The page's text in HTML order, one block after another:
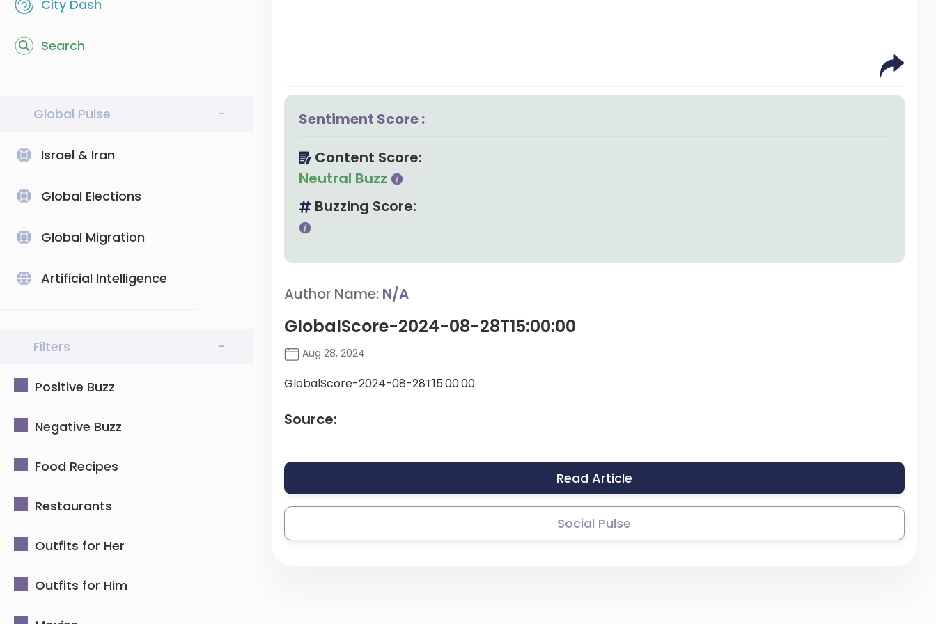
City Dash
Search
Global Pulse -
Israel & Iran
Global Elections
Global Migration
Artificial Intelligence
Filters -
Positive Buzz
Negative Buzz
Food Recipes
Restaurants
Outfits for Her
Outfits for Him
Sentiment Score :
Content Score:
Neutral Buzz
Buzzing Score:
Author Name: N/A
GlobalScore-2024-08-28T15:00:00
Aug 28, 2024
GlobalScore-2024-08-28T15:00:00
Source:
Read Article
Social Pulse